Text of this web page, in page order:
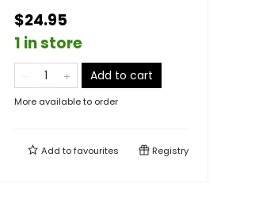
$24.95
1 in store
Add to cart
More available to order
Add tofavourites Registry